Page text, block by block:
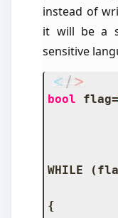
instead of
it will be a
sensitive
bool flag
WHILE (
{